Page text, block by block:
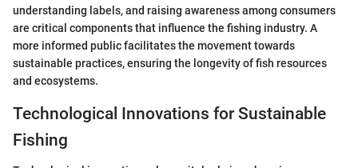
understanding labels, and raising awareness among consumers
are critical components that influence the fishing industry. A
more informed public facilitates the movement towards
sustainable practices, ensuring the longevity of fish resources
and ecosystems.
Technological Innovations for Sustainable
Fishing